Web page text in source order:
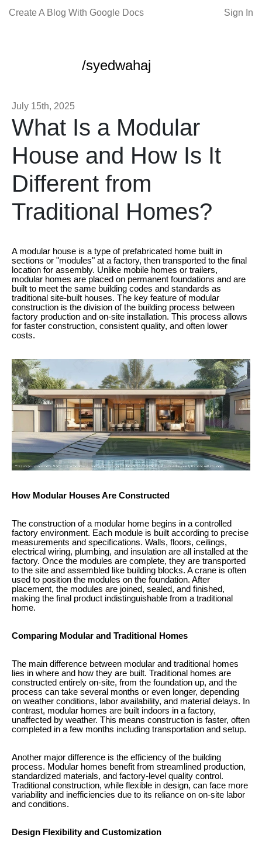
Create A Blog With Google Docs Sign In
/syedwahaj
July 15th, 2025
What Is a Modular
House and How Is It
Different from
Traditional Homes?
A modular house is a type of prefabricated home built in
sections or "modules" at a factory, then transported to the final
location for assembly. Unlike mobile homes or trailers,
modular homes are placed on permanent foundations and are
built to meet the same building codes and standards as
traditional site-built houses. The key feature of modular
construction is the division of the building process between
factory production and on-site installation. This process allows
for faster construction, consistent quality, and often lower
costs.
How Modular Houses Are Constructed
The construction of a modular home begins in a controlled
factory environment. Each module is built according to precise
measurements and specifications. Walls, floors, ceilings,
electrical wiring, plumbing, and insulation are all installed at the
factory. Once the modules are complete, they are transported
to the site and assembled like building blocks. A crane is often
used to position the modules on the foundation. After
placement, the modules are joined, sealed, and finished,
making the final product indistinguishable from a traditional
home.
Comparing Modular and Traditional Homes
The main difference between modular and traditional homes
lies in where and how they are built. Traditional homes are
constructed entirely on-site, from the foundation up, and the
process can take several months or even longer, depending
on weather conditions, labor availability, and material delays. In
contrast, modular homes are built indoors in a factory,
unaffected by weather. This means construction is faster, often
completed in a few months including transportation and setup.
Another major difference is the efficiency of the building
process. Modular homes benefit from streamlined production,
standardized materials, and factory-level quality control.
Traditional construction, while flexible in design, can face more
variability and inefficiencies due to its reliance on on-site labor
and conditions.
Design Flexibility and Customization